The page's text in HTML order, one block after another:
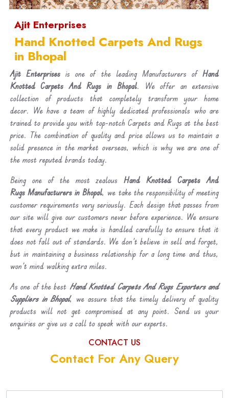
Ajit Enterprises
Hand Knotted Carpets And Rugs
in Bhopal
Ajit Enterprises is one of the leading Manufacturers ofHand
Knotted Carpets And Rugs in Bhopal. We offer an extensive
collection of products that completely transform your home
decor. We have a team of highly dedicated professionals who are
trained to provide you with top-notch Carpets and Rugs at the best
price. The combination of quality and price allows us to maintain a
solid presence in the market overseas, which is why we are one of
the most reputed brands today.
Being one of the most zealousHand Knotted Carpets And
Rugs Manufacturers in Bhopal, we take the responsibility of meeting
customer requirements very seriously. Each design that passes from
our site will give our customers never before experience. We ensure
that every product we make is handled carefully to ensure that it
does not fall out of standards. We don’t believe in sell and forget,
but in maintaining a business relationship for a long time and thus,
won’t mind walking extra miles.
As one of the best Hand Knotted Carpets And Rugs Exporters and
Suppliers in Bhopal, we assure that the timely delivery of quality
products will not get compromised at any point. Send us your
enquiries or give us a call to speak with our experts.
CONTACT US
Contact For Any Query